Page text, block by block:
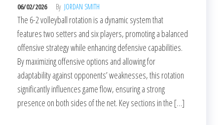
06/02/2026 By JORDAN SMITH
The 6-2 volleyball rotation is a dynamic system that
features two setters and six players, promoting a balanced
offensive strategy while enhancing defensive capabilities.
By maximizing offensive options and allowing for
adaptability against opponents’ weaknesses, this rotation
significantly influences game flow, ensuring a strong
presence on both sides of the net. Key sections in the […]